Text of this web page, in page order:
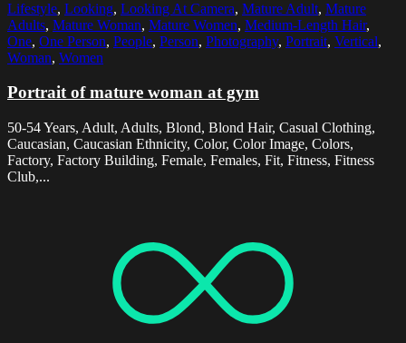
Lifestyle, Looking, Looking At Camera, Mature Adult, Mature
Adults, Mature Woman, Mature Women, Medium-Length Hair,
One, One Person, People, Person, Photography, Portrait, Vertical,
Woman, Women
Portrait of mature woman at gym
50-54 Years, Adult, Adults, Blond, Blond Hair, Casual Clothing,
Caucasian, Caucasian Ethnicity, Color, Color Image, Colors,
Factory, Factory Building, Female, Females, Fit, Fitness, Fitness
Club,...